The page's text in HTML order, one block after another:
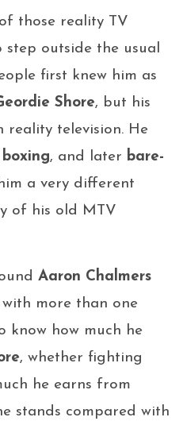
those reality TV
step outside the usual
first knew him as
Shore, but his
television. He
boxing, and later bare-
a very different
of his old MTV
Aaron Chalmers
with more than one
know how much he
, whether fighting
he earns from
stands compared with